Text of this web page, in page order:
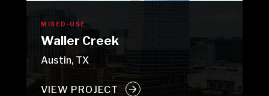
MIXED-USE
Waller Creek
Austin, TX
VIEW PROJECT